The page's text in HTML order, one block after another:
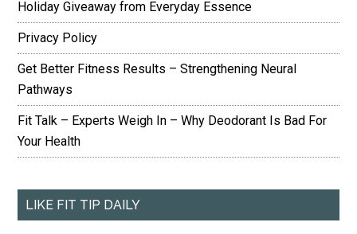
Holiday Giveaway from Everyday Essence
Privacy Policy
Get Better Fitness Results – Strengthening Neural
Pathways
Fit Talk – Experts Weigh In – Why Deodorant Is Bad For
Your Health
LIKE FIT TIP DAILY